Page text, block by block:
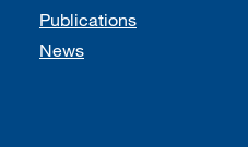
Publications
News